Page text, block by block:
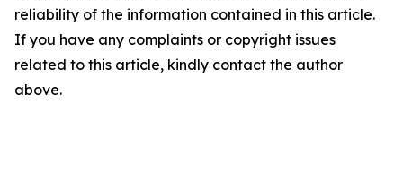
reliability of the information contained in this article.
If you have any complaints or copyright issues
related to this article, kindly contact the author
above.